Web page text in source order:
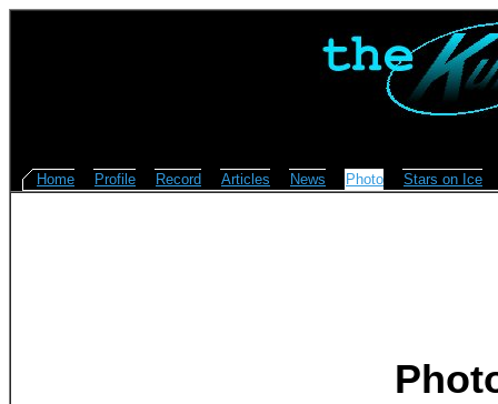
Home Profile Record Articles News Photo Stars on Ice